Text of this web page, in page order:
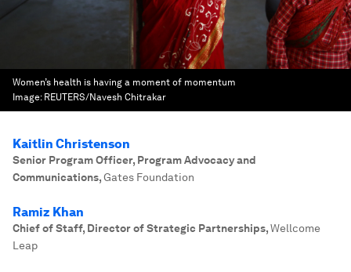
Women’s health is having a moment of momentum
Image: REUTERS/Navesh Chitrakar
Kaitlin Christenson
Senior Program Officer, Program Advocacy and
Communications,Gates Foundation
Ramiz Khan
Chief of Staff, Director of Strategic Partnerships,Wellcome
Leap